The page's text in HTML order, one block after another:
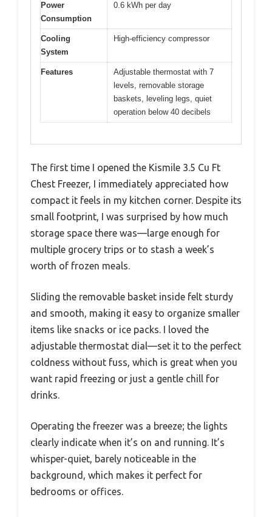
Power
Consumption
0.6 kWh per day
Cooling
System
High-efficiency compressor
Features
Adjustable thermostat with 7
levels, removable storage
baskets, leveling legs, quiet
operation below 40 decibels
The first time I opened the Kismile 3.5 Cu Ft
Chest Freezer, I immediately appreciated how
compact it feels in my kitchen corner. Despite its
small footprint, I was surprised by how much
storage space there was—large enough for
multiple grocery trips or to stash a week’s
worth of frozen meals.
Sliding the removable basket inside felt sturdy
and smooth, making it easy to organize smaller
items like snacks or ice packs. I loved the
adjustable thermostat dial—set it to the perfect
coldness without fuss, which is great when you
want rapid freezing or just a gentle chill for
drinks.
Operating the freezer was a breeze; the lights
clearly indicate when it’s on and running. It’s
whisper-quiet, barely noticeable in the
background, which makes it perfect for
bedrooms or offices.